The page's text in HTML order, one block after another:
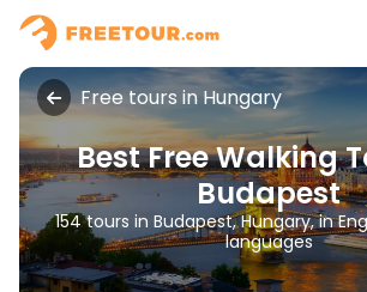
Free tours in Hungary
Best Free Walking
Budapest
154 tours in Budapest, Hungary, in
languages